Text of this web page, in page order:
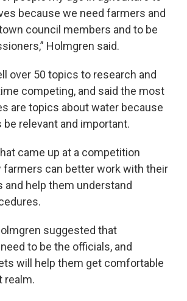
because we need farmers and
council members and to be
Holmgren said.
over 50 topics to research and
competing, and said the most
are topics about water because
relevant and important.
came up at a competition
farmers can better work with their
and help them understand
suggested that
to be the officials, and
will help them get comfortable
realm.